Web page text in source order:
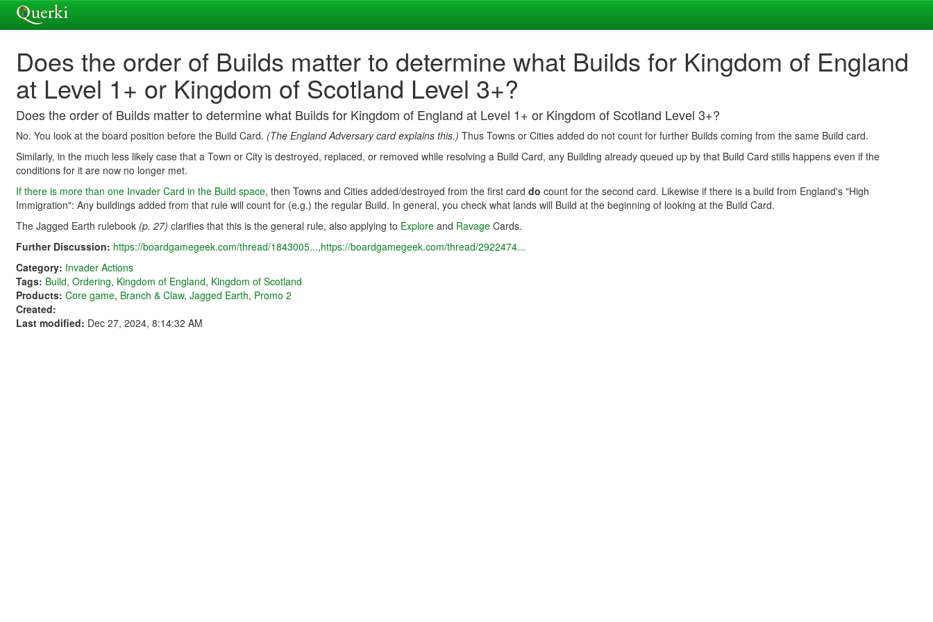
Does the order of Builds matter to determine what Builds for Kingdom of England
at Level 1+ or Kingdom of Scotland Level 3+?
Does the order of Builds matter to determine what Builds for Kingdom of England at Level 1+ or Kingdom of Scotland Level 3+?
No. You look at the board position before the Build Card. (The England Adversary card explains this.) Thus Towns or Cities added do not count for further Builds coming from the same Build card.
Similarly, in the much less likely case that a Town or City is destroyed, replaced, or removed while resolving a Build Card, any Building already queued up by that Build Card stills happens even if the
conditions for it are now no longer met.
If there is more than one Invader Card in the Build space, then Towns and Cities added/destroyed from the first card do count for the second card. Likewise if there is a build from England's "High
Immigration": Any buildings added from that rule will count for (e.g.) the regular Build. In general, you check what lands will Build at the beginning of looking at the Build Card.
The Jagged Earth rulebook (p. 27) clarifies that this is the general rule, also applying to Explore and Ravage Cards.
Further Discussion: https://boardgamegeek.com/thread/1843005...,https://boardgamegeek.com/thread/2922474...
Category: Invader Actions
Tags: Build, Ordering, Kingdom of England, Kingdom of Scotland
Products: Core game, Branch & Claw, Jagged Earth, Promo 2
Created:
Last modified: Dec 27, 2024, 8:14:32 AM